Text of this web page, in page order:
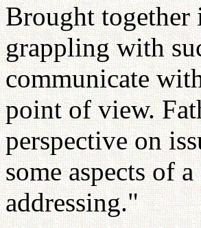
Brought together
grappling with
communicate
point of view.
perspective on
some aspects of
addressing."